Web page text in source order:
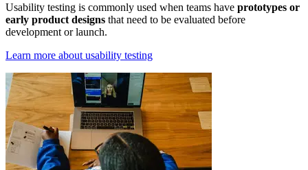
Usability testing is commonly used when teams have prototypes or
early product designs that need to be evaluated before
development or launch.
Learn more about usability testing